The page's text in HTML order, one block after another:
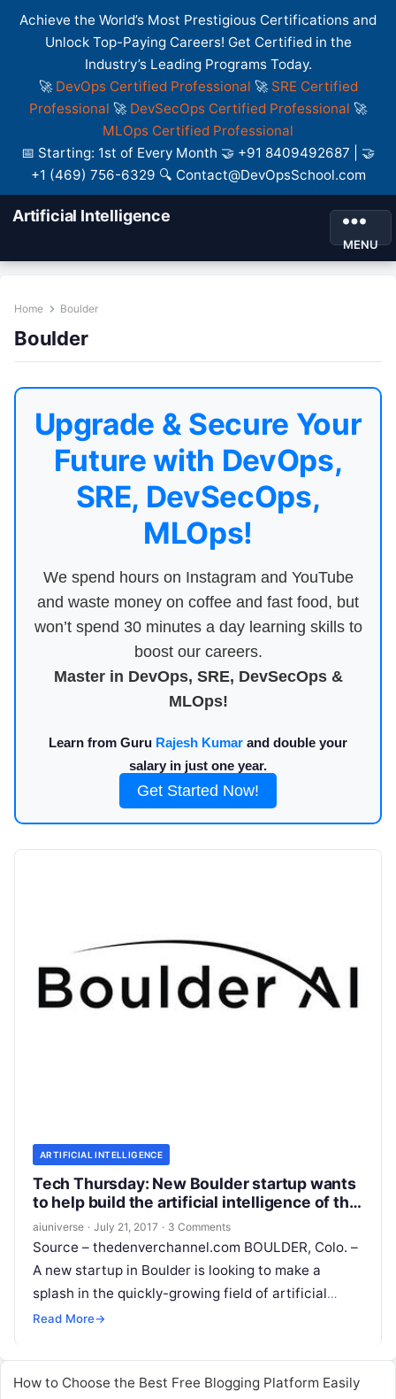
Achieve the World’s Most Prestigious Certifications and
Unlock Top-Paying Careers! Get Certified in the
Industry’s Leading Programs Today.
🚀 DevOps Certified Professional 🚀 SRE Certified
Professional 🚀 DevSecOps Certified Professional 🚀
MLOps Certified Professional
📅 Starting: 1st of Every Month 🤝 +91 8409492687 | 🤝
+1 (469) 756-6329 🔍 Contact@DevOpsSchool.com
Artificial Intelligence
MENU
Home Boulder
Boulder
Upgrade & Secure Your
Future with DevOps,
SRE, DevSecOps,
MLOps!
We spend hours on Instagram and YouTube
and waste money on coffee and fast food, but
won’t spend 30 minutes a day learning skills to
boost our careers.
Master in DevOps, SRE, DevSecOps &
MLOps!
Learn from Guru Rajesh Kumar and double your
salary in just one year.
Get Started Now!
ARTIFICIAL INTELLIGENCE
Tech Thursday: New Boulder startup wants
to help build the artificial intelligence of the
future
aiuniverse · July 21, 2017 · 3 Comments
Source – thedenverchannel.com BOULDER, Colo. –
A new startup in Boulder is looking to make a
splash in the quickly-growing field of artificial
intelligence. Boulder AI just launched
Read More→
How to Choose the Best Free Blogging Platform Easily